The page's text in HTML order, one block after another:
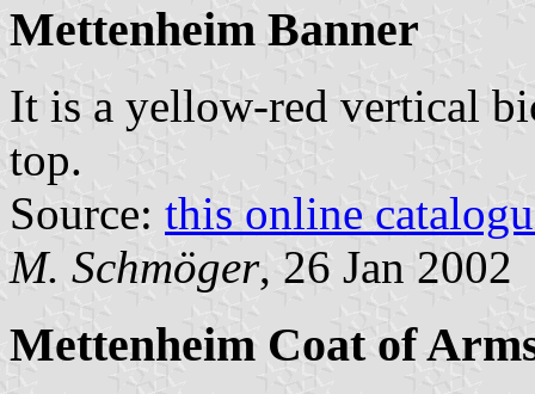
Mettenheim Banner
It is a yellow-red vertical
top.
Source: this online
M. Schmöger, 26 Jan 2002
Mettenheim Coat of